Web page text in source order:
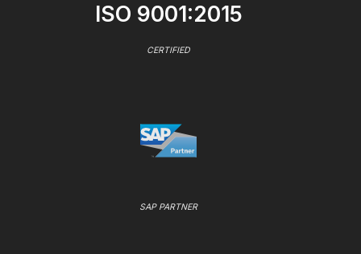
ISO 9001:2015
CERTIFIED
SAP PARTNER